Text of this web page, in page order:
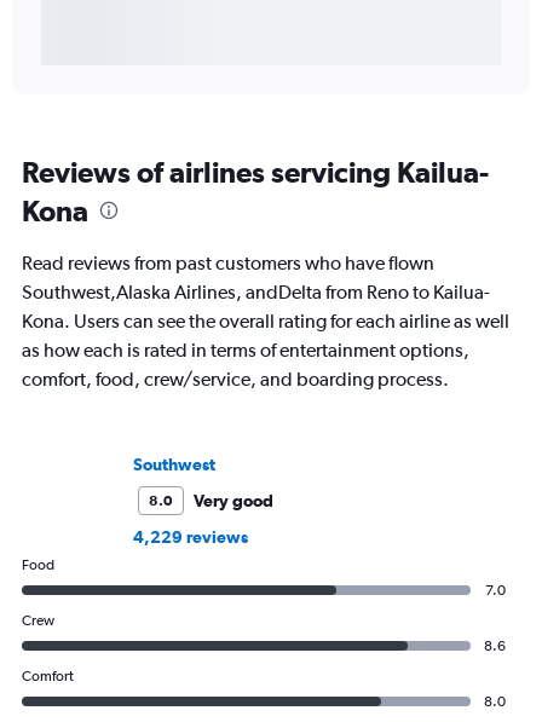
Reviews of airlines servicing Kailua-
Kona
Read reviews from past customers who have flown
Southwest,Alaska Airlines, andDelta from Reno to Kailua-
Kona. Users can see the overall rating for each airline as well
as how each is rated in terms of entertainment options,
comfort, food, crew/service, and boarding process.
Southwest
8.0
Very good
4,229 reviews
Food
7.0
Crew
8.6
Comfort
8.0